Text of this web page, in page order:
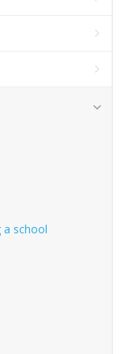
school